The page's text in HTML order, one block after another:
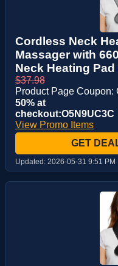
Cordless Neck
Massager with
Neck Heating
$37.98
Product Page Coupon:
50% at
checkout:O5N9UC3C
View Promo Items
GET
Updated: 2026-05-31 9:51 PM